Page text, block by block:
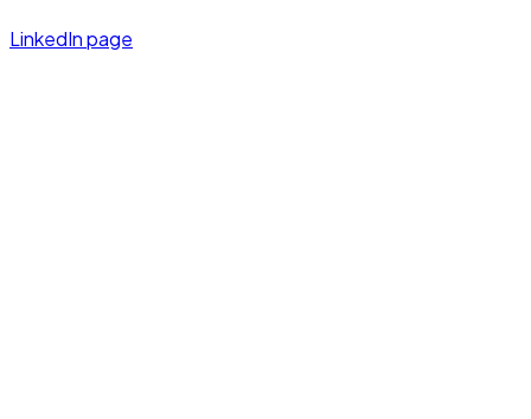
LinkedIn page